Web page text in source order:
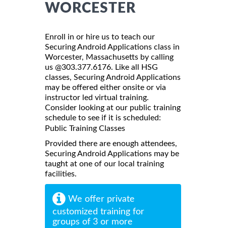
WORCESTER
Enroll in or hire us to teach our
Securing Android Applications class in
Worcester, Massachusetts by calling
us @303.377.6176. Like all HSG
classes, Securing Android Applications
may be offered either onsite or via
instructor led virtual training.
Consider looking at our public training
schedule to see if it is scheduled:
Public Training Classes
Provided there are enough attendees,
Securing Android Applications may be
taught at one of our local training
facilities.
We offer private
customized training for
groups of 3 or more